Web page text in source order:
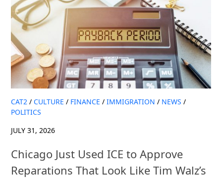
CAT2 / CULTURE / FINANCE / IMMIGRATION / NEWS /
POLITICS
JULY 31, 2026
Chicago Just Used ICE to Approve
Reparations That Look Like Tim Walz’s